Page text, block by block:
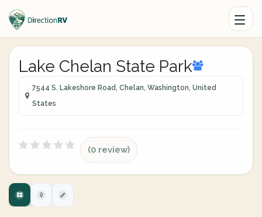
Lake Chelan State Park
7544 S. Lakeshore Road, Chelan, Washington, United
States
(0 review)